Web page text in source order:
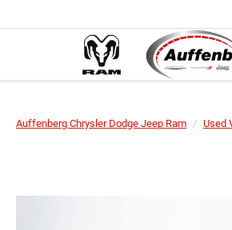
Auffenberg Chrysler Dodge Jeep Ram Used